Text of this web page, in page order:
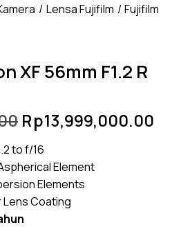
Lensa Fujifilm
Fujifilm
XF 56mm F1.2 R
Rp13,999,000.00
to f/16
Element
Elements
Lens Coating